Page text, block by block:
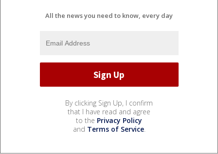
All the news you need to know, every day
By clicking Sign Up, I confirm
that I have read and agree
to the Privacy Policy
and Terms of Service.